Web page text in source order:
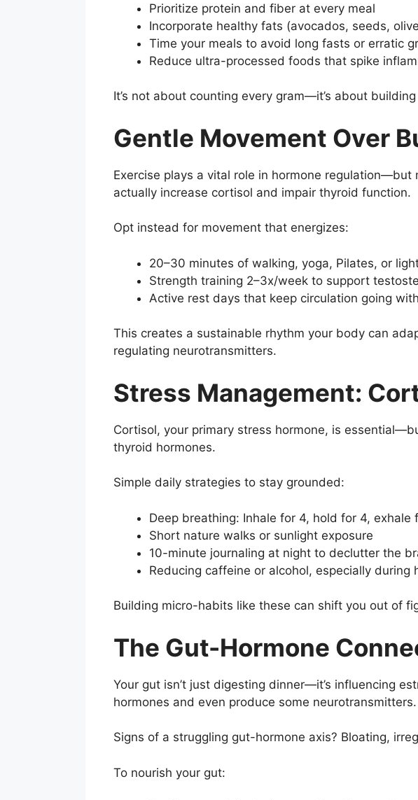
Prioritize protein and fiber at every meal
Incorporate healthy fats (avocados, seeds,
Time your meals to avoid long fasts or erratic
Reduce ultra-processed foods that spike
It’s not about counting every gram—it’s about
Gentle Movement Over
Exercise plays a vital role in hormone
actually increase cortisol and impair thyroid function.
Opt instead for movement that energizes:
20–30 minutes of walking, yoga, Pilates, or
Strength training 2–3x/week to support
Active rest days that keep circulation going
This creates a sustainable rhythm your body can
regulating neurotransmitters.
Stress Management:
Cortisol, your primary stress hormone, is
thyroid hormones.
Simple daily strategies to stay grounded:
Deep breathing: Inhale for 4, hold for 4, exhale
Short nature walks or sunlight exposure
10-minute journaling at night to declutter the
Reducing caffeine or alcohol, especially during
Building micro-habits like these can shift you out of
The Gut-Hormone
Your gut isn’t just digesting dinner—it’s influencing
hormones and even produce some neurotransmitters.
Signs of a struggling gut-hormone axis? Bloating,
To nourish your gut: